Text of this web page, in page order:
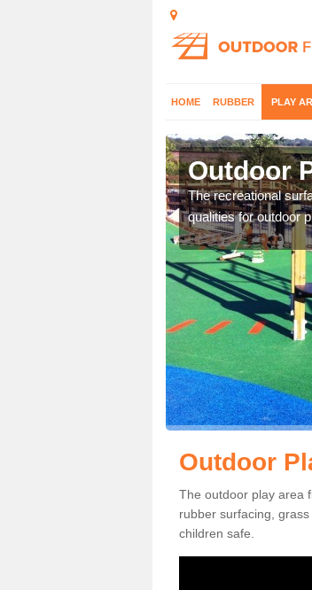
HOME RUBBER PLAY
Outdoor
The recreational
qualities for outdoor
Outdoor
The outdoor play area
rubber surfacing,
children safe.